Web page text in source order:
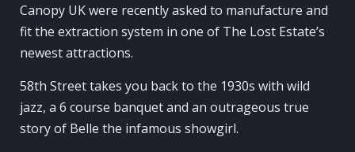
Canopy UK were recently asked to manufacture and
fit the extraction system in one of The Lost Estate’s
newest attractions.
58th Street takes you back to the 1930s with wild
jazz, a 6 course banquet and an outrageous true
story of Belle the infamous showgirl.